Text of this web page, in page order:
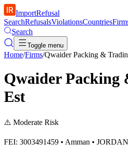
ImportRefusal
SearchRefusalsViolationsCountries
Search
Toggle menu
Home/Firms/Qwaider Packing &
Qwaider Packing
Est
⚠️ Moderate Risk
FEI: 3003491459 • Amman • JORDAN